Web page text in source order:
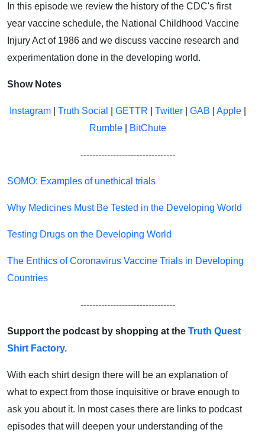
In this episode we review the history of the CDC's first
year vaccine schedule, the National Childhood Vaccine
Injury Act of 1986 and we discuss vaccine research and
experimentation done in the developing world.
Show Notes
Instagram Truth Social GETTR Twitter GAB Apple
Rumble
BitChute
--------------------------------
SOMO: Examples of unethical trials
Why Medicines Must Be Tested in the Developing World
Testing Drugs on the Developing World
The Enthics of Coronavirus Vaccine Trials in Developing
Countries
--------------------------------
Support the podcast by shopping at the Truth Quest
Shirt Factory.
With each shirt design there will be an explanation of
what to expect from those inquisitive or brave enough to
ask you about it. In most cases there are links to podcast
episodes that will deepen your understanding of the